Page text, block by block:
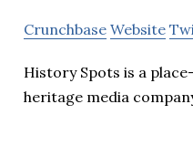
Crunchbase Website
History Spots is a
heritage media